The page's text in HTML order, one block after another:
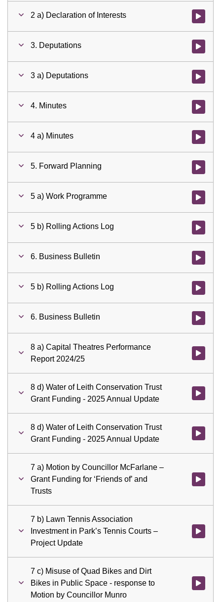
2 a) Declaration of Interests Watch
3. Deputations Watch
3 a) Deputations Watch
4. Minutes Watch
4 a) Minutes Watch
5. Forward Planning Watch
5 a) Work Programme Watch
5 b) Rolling Actions Log Watch
6. Business Bulletin Watch
5 b) Rolling Actions Log Watch
6. Business Bulletin Watch
8 a) Capital Theatres Performance
Report 2024/25
Watch
8 d) Water of Leith Conservation Trust
Grant Funding - 2025 Annual Update
Watch
8 d) Water of Leith Conservation Trust
Grant Funding - 2025 Annual Update
Watch
7 a) Motion by Councillor McFarlane –
Grant Funding for ‘Friends of’ and
Trusts
Watch
7 b) Lawn Tennis Association
Investment in Park’s Tennis Courts –
Project Update
Watch
7 c) Misuse of Quad Bikes and Dirt
Bikes in Public Space - response to
Motion by Councillor Munro
Watch